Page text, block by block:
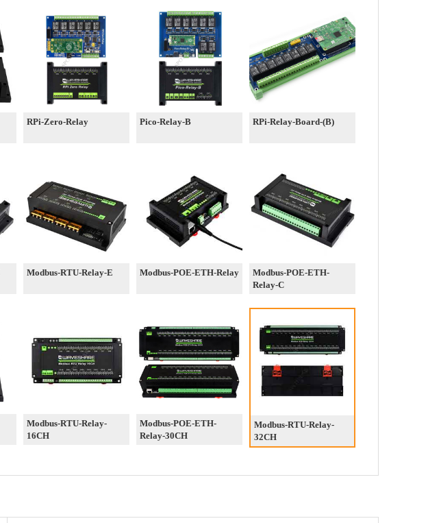
RPi-Zero-Relay Pico-Relay-B RPi-Relay-Board-(B)
Modbus-RTU-Relay-E Modbus-POE-ETH-Relay
Modbus-POE-ETH-
Relay-C
Modbus-RTU-Relay-
16CH
Modbus-POE-ETH-
Relay-30CH
Modbus-RTU-Relay-
32CH